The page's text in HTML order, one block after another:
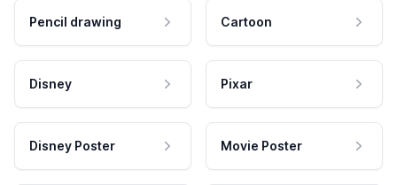
Pencil drawing Cartoon
Disney Pixar
Disney Poster Movie Poster